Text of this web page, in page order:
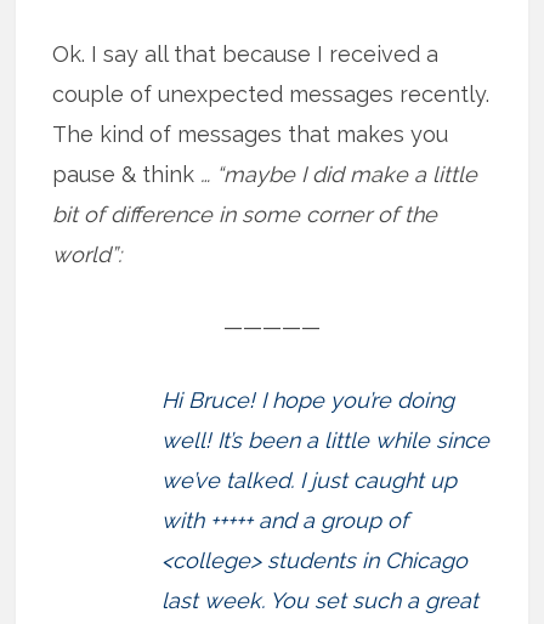
Ok. I say all that because I received a
couple of unexpected messages recently.
The kind of messages that makes you
pause & think … “maybe I did make a little
bit of difference in some corner of the
world”:
—————
Hi Bruce! I hope you’re doing
well! It’s been a little while since
we’ve talked. I just caught up
with +++++ and a group of
<college> students in Chicago
last week. You set such a great